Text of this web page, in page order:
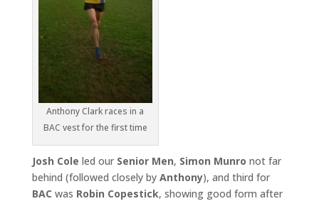
Anthony Clark races in a
BAC vest for the first time
Josh Cole led our Senior Men, Simon Munro not far
behind (followed closely by Anthony), and third for
BAC was Robin Copestick, showing good form after